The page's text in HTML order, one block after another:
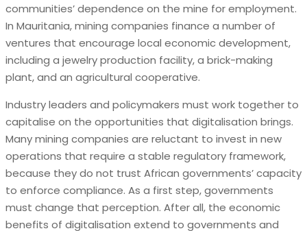
communities’ dependence on the mine for employment.
In Mauritania, mining companies finance a number of
ventures that encourage local economic development,
including a jewelry production facility, a brick-making
plant, and an agricultural cooperative.
Industry leaders and policymakers must work together to
capitalise on the opportunities that digitalisation brings.
Many mining companies are reluctant to invest in new
operations that require a stable regulatory framework,
because they do not trust African governments’ capacity
to enforce compliance. As a first step, governments
must change that perception. After all, the economic
benefits of digitalisation extend to governments and